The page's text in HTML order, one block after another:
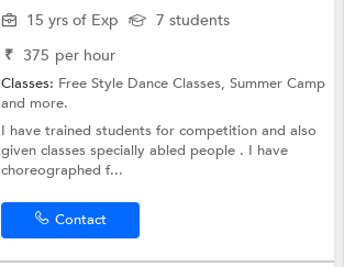
15 yrs of Exp
7 students
₹ 375 per hour
Classes: Free Style Dance Classes,Summer Camp
and more.
I have trained students for competition and also
given classes specially abled people . I have
choreographed f...
Contact